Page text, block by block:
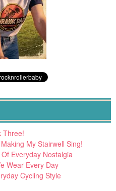
Three!
My Stairwell Sing!
Everyday Nostalgia
Wear Every Day
Cycling Style